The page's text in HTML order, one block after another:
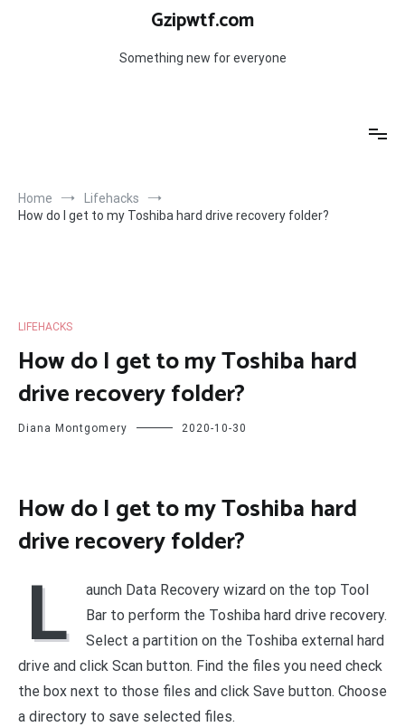
Gzipwtf.com
Something new for everyone
Home
Lifehacks
How do I get to my Toshiba hard drive recovery folder?
LIFEHACKS
How do I get to my Toshiba hard
drive recovery folder?
Diana Montgomery 2020-10-30
How do I get to my Toshiba hard
drive recovery folder?
L
aunch Data Recovery wizard on the top Tool
Bar to perform the Toshiba hard drive recovery.
Select a partition on the Toshiba external hard
drive and click Scan button. Find the files you need check
the box next to those files and click Save button. Choose
a directory to save selected files.